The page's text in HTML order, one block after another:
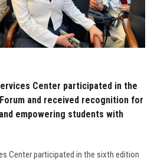
Center participated in the
Forum and received recognition for
empowering students with
Center participated in the sixth edition